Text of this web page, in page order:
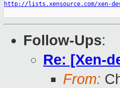
http://lists.xensource.com/xen-
Follow-Ups:
Re: [Xen-
From: